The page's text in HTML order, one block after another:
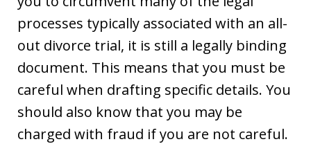
processes typically associated with an all-
out divorce trial, it is still a legally binding
document. This means that you must be
careful when drafting specific details. You
should also know that you may be
charged with fraud if you are not careful.